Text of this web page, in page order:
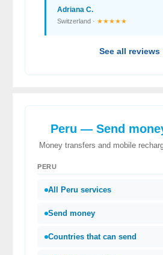
Adriana C.
Switzerland · ★★★★★
See all reviews
Peru — Send
Money transfers and mobile
PERU
All Peru services
Send money
Countries that can send